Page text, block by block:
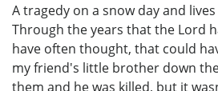
A tragedy on a snow day and
Through the years that the Lord
have often thought, that could
my friend's little brother down
them and he was killed, but it